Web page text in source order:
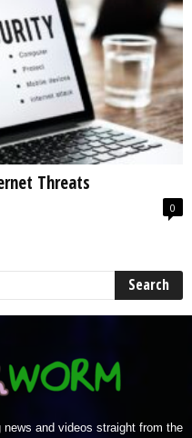
Threats
0
and videos straight from the